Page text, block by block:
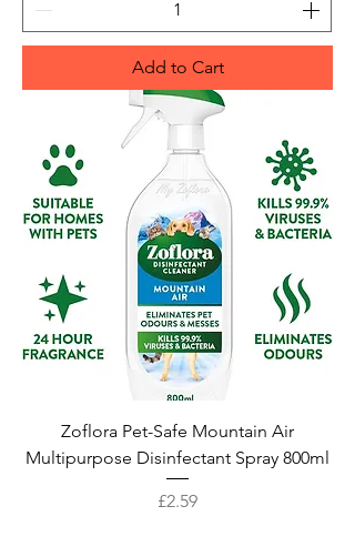
Add to Cart
Zoflora Pet-Safe Mountain Air
Multipurpose Disinfectant Spray 800ml
Price
£2.59